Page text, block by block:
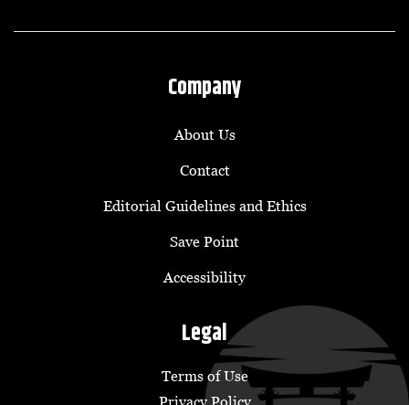
Company
About Us
Contact
Editorial Guidelines and Ethics
Save Point
Accessibility
Legal
Terms of Use
Privacy Policy